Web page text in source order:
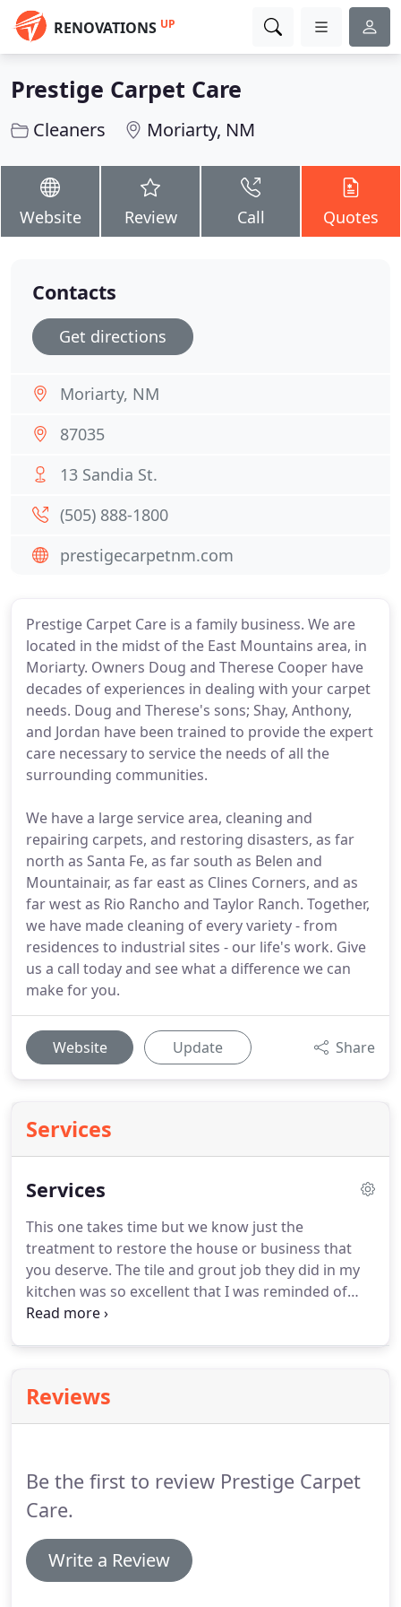
RENOVATIONS UP
Prestige Carpet Care
Cleaners Moriarty, NM
Website Review Call Quotes
Prestige Carpet Care is a family business. We are
located in the midst of the East Mountains area, in
Moriarty. Owners Doug and Therese Cooper have
decades of experiences in dealing with your carpet
needs. Doug and Therese's sons; Shay, Anthony,
and Jordan have been trained to provide the expert
care necessary to service the needs of all the
surrounding communities.
We have a large service area, cleaning and
repairing carpets, and restoring disasters, as far
north as Santa Fe, as far south as Belen and
Mountainair, as far east as Clines Corners, and as
far west as Rio Rancho and Taylor Ranch. Together,
we have made cleaning of every variety - from
residences to industrial sites - our life's work. Give
us a call today and see what a difference we can
make for you.
Website Update Share
Services
Services
This one takes time but we know just the
treatment to restore the house or business that
you deserve. The tile and grout job they did in my
kitchen was so excellent that I was reminded of
why I bought this house in the first place. I've used
Reviews
Be the first to review Prestige Carpet
Care.
Write a Review
Contacts
Get directions
Moriarty, NM
87035
13 Sandia St.
(505) 888-1800
prestigecarpetnm.com